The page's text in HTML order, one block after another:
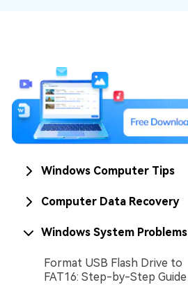
Windows Computer Tips
Computer Data Recovery
Windows System Problems
Format USB Flash Drive to
FAT16: Step-by-Step Guide